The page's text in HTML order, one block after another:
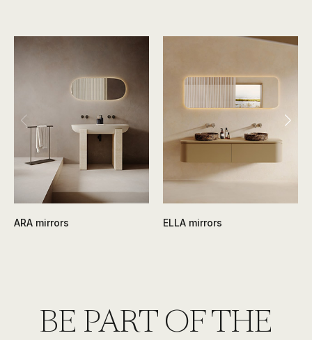
ARA mirrors ELLA mirrors
BE PART OF THE